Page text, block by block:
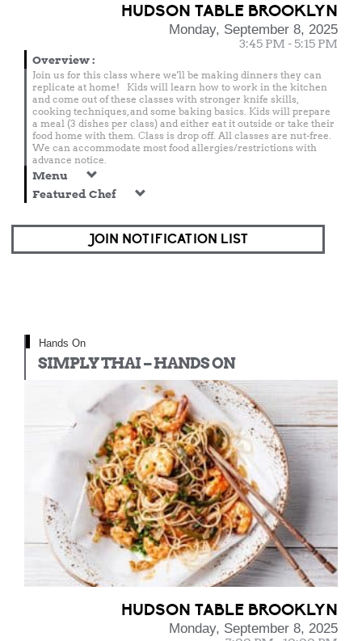
HUDSON TABLE BROOKLYN
Monday, September 8, 2025
3:45 PM - 5:15 PM
Overview:
Join us for this class where we'll be making dinners they can
replicate at home! Kids will learn how to work in the kitchen
and come out of these classes with stronger knife skills,
cooking techniques, and some baking basics. Kids will prepare
a meal (3 dishes per class) and either eat it outside or take their
food home with them. Class is drop off. All classes are nut-free.
We can accommodate most food allergies/restrictions with
advance notice.
Menu
Featured Chef
JOIN NOTIFICATION LIST
Hands On
SIMPLY THAI – HANDS ON
HUDSON TABLE BROOKLYN
Monday, September 8, 2025